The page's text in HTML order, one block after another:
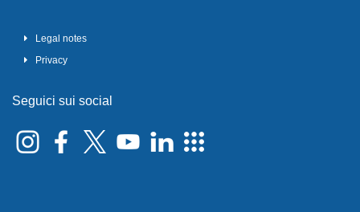
Legal notes
Privacy
Seguici sui social